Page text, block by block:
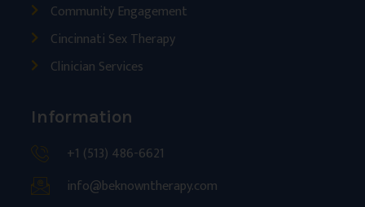
Community Engagement
Cincinnati Sex Therapy
Clinician Services
Information
+1 (513) 486-6621
info@beknowntherapy.com